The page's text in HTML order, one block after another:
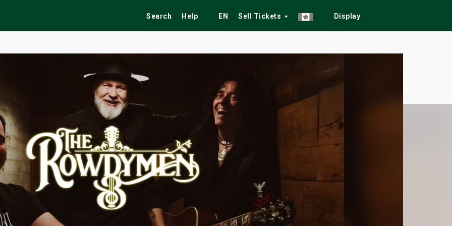
Search Help EN Sell Tickets Display
Fairs Tribute Shows